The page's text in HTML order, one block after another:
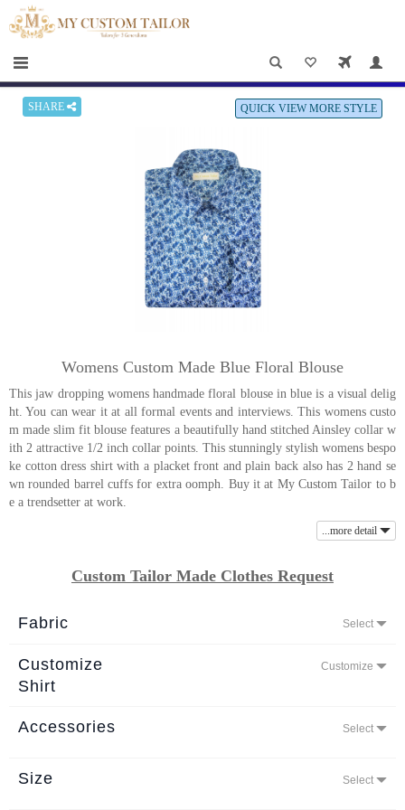
HOME
×
Men
Women
us
About
the
tailor
SHARE QUICK VIEW MORE STYLE
Womens Custom Made Blue Floral Blouse
This jaw dropping womens handmade floral blouse in blue is a visual delig
ht. You can wear it at all formal events and interviews. This womens custo
m made slim fit blouse features a beautifully hand stitched Ainsley collar w
ith 2 attractive 1/2 inch collar points. This stunningly stylish womens bespo
ke cotton dress shirt with a placket front and plain back also has 2 hand se
wn rounded barrel cuffs for extra oomph. Buy it at My Custom Tailor to b
e a trendsetter at work.
...more detail
Custom Tailor Made Clothes Request
Fabric Select
Customize
Shirt
Customize
Accessories Select
Size Select